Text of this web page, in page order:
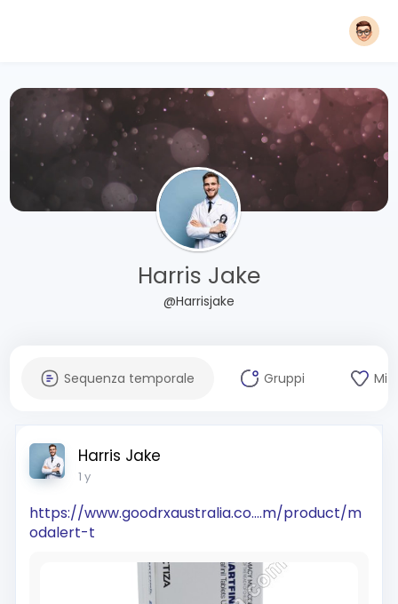
Harris Jake
@Harrisjake
Sequenza temporale Gruppi Mi
Harris Jake
1 y
https://www.goodrxaustralia.co....m/product/m
odalert-t